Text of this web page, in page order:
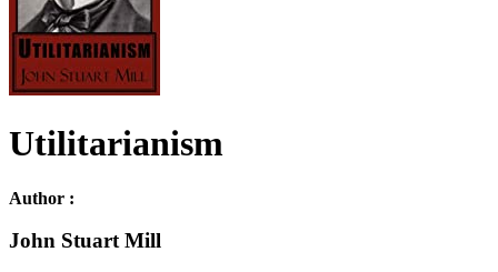
Utilitarianism
Author :
John Stuart Mill